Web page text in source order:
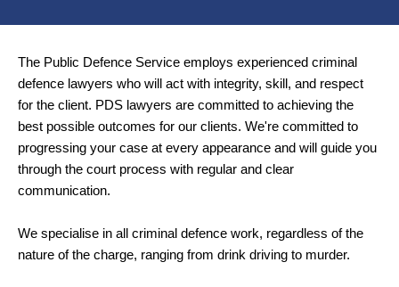
The Public Defence Service employs experienced criminal
defence lawyers who will act with integrity, skill, and respect
for the client. PDS lawyers are committed to achieving the
best possible outcomes for our clients. We're committed to
progressing your case at every appearance and will guide you
through the court process with regular and clear
communication.
We specialise in all criminal defence work, regardless of the
nature of the charge, ranging from drink driving to murder.